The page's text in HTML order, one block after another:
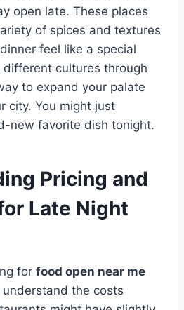
open late. These places
of spices and textures
feel like a special
different cultures through
to expand your palate
city. You might just
new favorite dish tonight.
Pricing and
Late Night
for food open near me
the costs